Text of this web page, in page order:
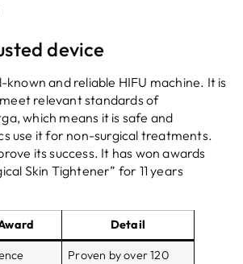
device
known and reliable HIFU machine. It is
relevant standards of
which means it is safe and
use it for non-surgical treatments.
its success. It has won awards
Skin Tightener” for 11 years
Detail
Proven by over 120